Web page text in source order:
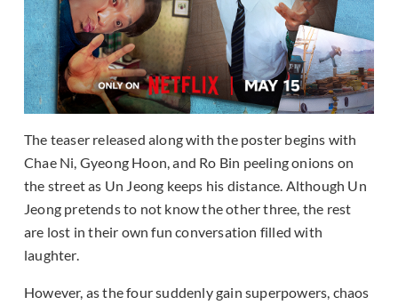
The teaser released along with the poster begins with
Chae Ni, Gyeong Hoon, and Ro Bin peeling onions on
the street as Un Jeong keeps his distance. Although Un
Jeong pretends to not know the other three, the rest
are lost in their own fun conversation filled with
laughter.
However, as the four suddenly gain superpowers, chaos